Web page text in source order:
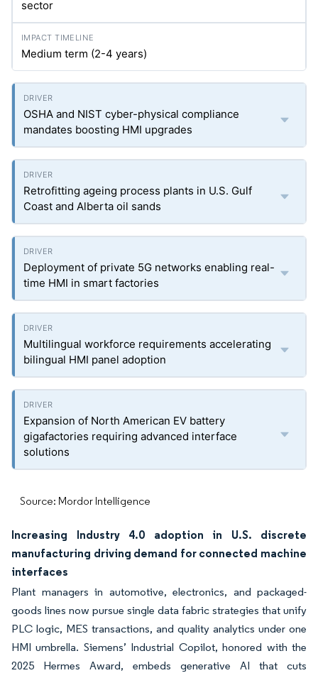
sector
Medium term (2-4 years)
OSHA and NIST cyber-physical compliance
mandates boosting HMI upgrades
Retrofitting ageing process plants in U.S. Gulf
Coast and Alberta oil sands
Deployment of private 5G networks enabling real-
time HMI in smart factories
Multilingual workforce requirements accelerating
bilingual HMI panel adoption
Expansion of North American EV battery
gigafactories requiring advanced interface
solutions
Source: Mordor Intelligence
Increasing Industry 4.0 adoption in U.S. discrete
manufacturing driving demand for connected machine
interfaces
Plant managers in automotive, electronics, and packaged-
goods lines now pursue single data fabric strategies that unify
PLC logic, MES transactions, and quality analytics under one
HMI umbrella. Siemens’ Industrial Copilot, honored with the
2025 Hermes Award, embeds generative AI that cuts